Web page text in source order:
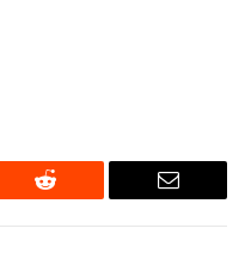
Reddit Email